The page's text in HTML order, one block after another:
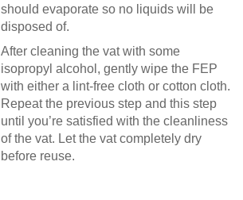
should evaporate so no liquids will be
disposed of.
After cleaning the vat with some
isopropyl alcohol, gently wipe the FEP
with either a lint-free cloth or cotton cloth.
Repeat the previous step and this step
until you’re satisfied with the cleanliness
of the vat. Let the vat completely dry
before reuse.